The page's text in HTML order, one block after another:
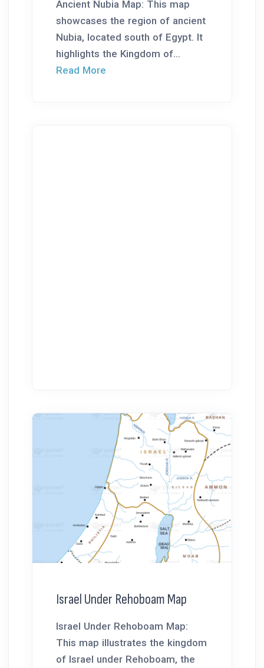
Ancient Nubia Map: This map
showcases the region of ancient
Nubia, located south of Egypt. It
highlights the Kingdom of...
Read More
Israel Under Rehoboam Map
Israel Under Rehoboam Map:
This map illustrates the kingdom
of Israel under Rehoboam, the